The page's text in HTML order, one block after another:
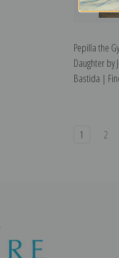
Pepilla the
Daughter by
Bastida |
1 2